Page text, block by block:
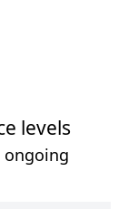
levels
ongoing